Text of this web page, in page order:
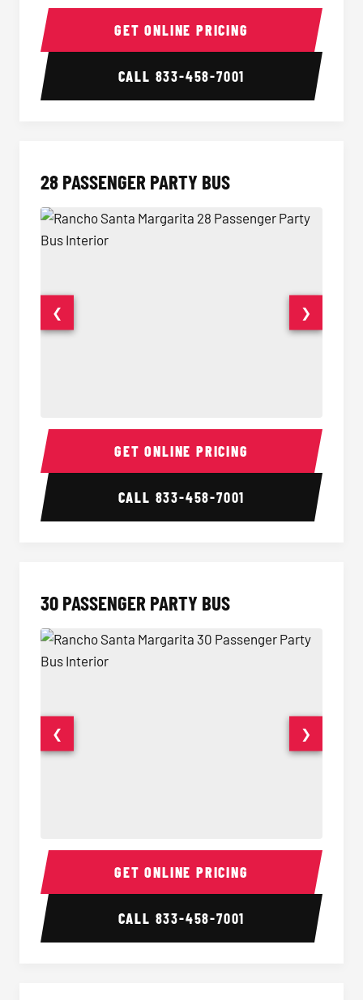
Party Bus Interior Party
GET ONLINE PRICING
CALL 833-458-7001
28 PASSENGER PARTY BUS
28 Passenger Party Bus Interior 28
❮ ❯
GET ONLINE PRICING
CALL 833-458-7001
30 PASSENGER PARTY BUS
30 Passenger Party Bus Interior 30
❮ ❯
GET ONLINE PRICING
CALL 833-458-7001